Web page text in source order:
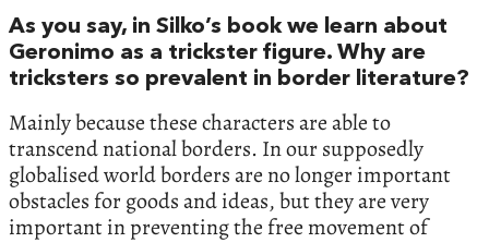
As you say, in Silko’s book we learn about
Geronimo as a trickster figure. Why are
tricksters so prevalent in border literature?
Mainly because these characters are able to
transcend national borders. In our supposedly
globalised world borders are no longer important
obstacles for goods and ideas, but they are very
important in preventing the free movement of